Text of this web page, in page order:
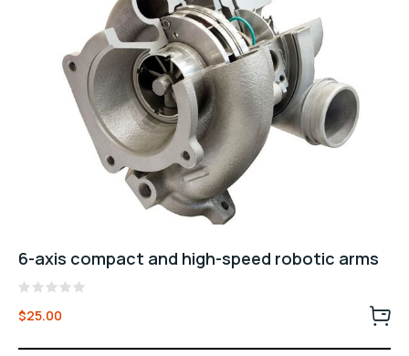
6-axis compact and high-speed robotic arms
Rated
0
of
$25.00